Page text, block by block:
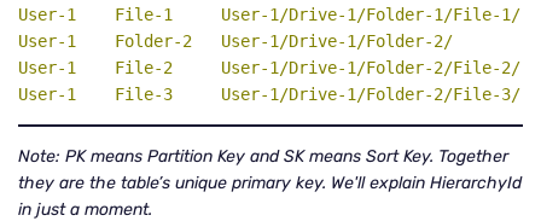
User-1    File-1     User-1/Drive-1/Folder-1/File-1/
User-1    Folder-2   User-1/Drive-1/Folder-2/
User-1    File-2     User-1/Drive-1/Folder-2/File-2/
User-1    File-3     User-1/Drive-1/Folder-2/File-3/
Note: PK means Partition Key and SK means Sort Key. Together
they are the table’s unique primary key. We'll explain HierarchyId
in just a moment.